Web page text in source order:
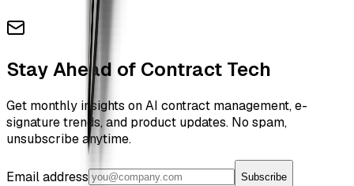
Stay Ahead of Contract Tech
Get monthly insights on AI contract management, e-
signature trends, and product updates. No spam,
unsubscribe anytime.
Email address Subscribe